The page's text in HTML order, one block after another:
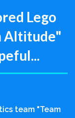
Lego
Altitude"
team "Team